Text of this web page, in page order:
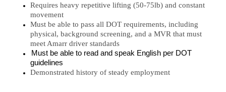
Requires heavy repetitive lifting (50-75lb) and constant
movement
Must be able to pass all DOT requirements, including
physical, background screening, and a MVR that must
meet Amarr driver standards
Must be able to read and speak English per DOT
guidelines
Demonstrated history of steady employment